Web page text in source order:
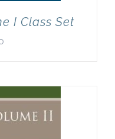
I Class Set